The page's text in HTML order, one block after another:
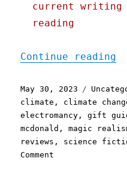
current writing
reading
Continue reading
Posted
on
May 30, 2023
climate , climate
electromancy ,gift
mcdonald ,magic
reviews , science
Comment